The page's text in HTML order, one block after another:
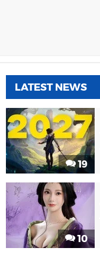
LATEST NEWS
19
10